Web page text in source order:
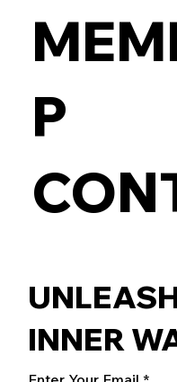
INNER
P